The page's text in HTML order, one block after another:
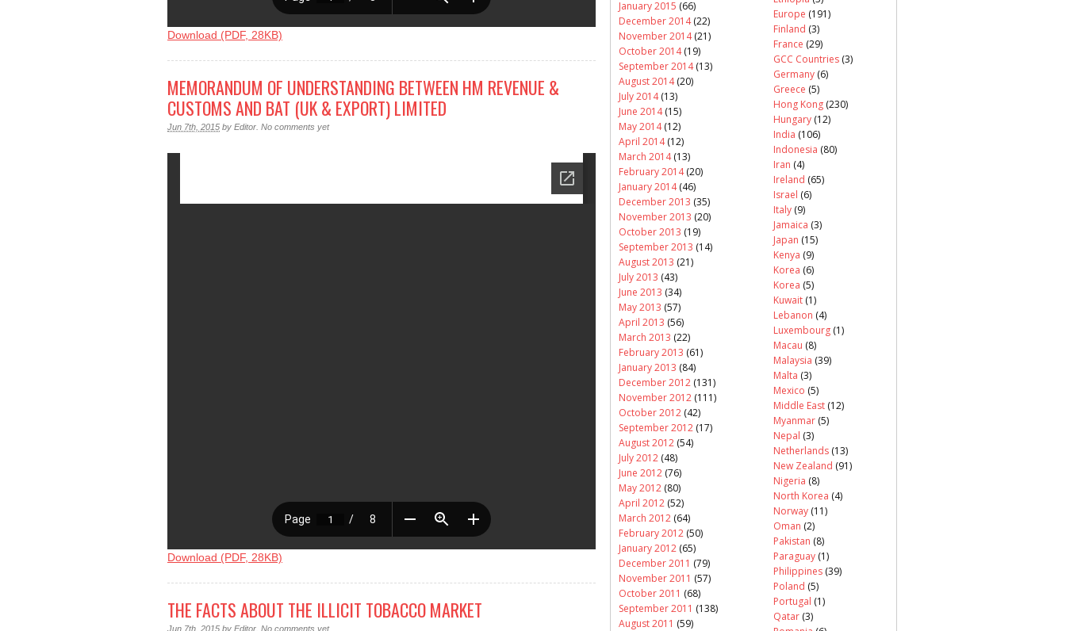
Download (PDF, 28KB)
MEMORANDUM OF UNDERSTANDING BETWEEN HM REVENUE &
CUSTOMS AND BAT (UK & EXPORT) LIMITED
Jun 7th, 2015 by Editor No comments yet
Download (PDF, 28KB)
THE FACTS ABOUT THE ILLICIT TOBACCO MARKET
Jun 7th, 2015 by Editor No comments yet
January 2015 (66)
December 2014(22)
November 2014(21)
October 2014(19)
September 2014(13)
August 2014(20)
July 2014(13)
June 2014(15)
May 2014(12)
April 2014(12)
March 2014(13)
February 2014(20)
January 2014(46)
December 2013 (35)
November 2013 (20)
October 2013 (19)
September 2013 (14)
August 2013 (21)
July 2013 (43)
June 2013 (34)
May 2013 (57)
April 2013 (56)
March 2013 (22)
February 2013 (61)
January 2013 (84)
December 2012 (131)
November 2012 (111)
October 2012 (42)
September 2012 (17)
August 2012 (54)
July 2012 (48)
June 2012 (76)
May 2012 (80)
April 2012 (52)
March 2012 (64)
February 2012 (50)
January 2012 (65)
December 2011 (79)
November 2011 (57)
October 2011 (68)
September 2011 (138)
August 2011 (59)
Europe (191)
Finland (3)
France (29)
GCC Countries (3)
Germany (6)
Greece (5)
Hong Kong (230)
Hungary (12)
India (106)
Indonesia (80)
Iran (4)
Ireland (65)
Israel (6)
Italy (9)
Jamaica (3)
Japan (15)
Kenya (9)
Korea (6)
Korea (5)
Kuwait (1)
Lebanon (4)
Luxembourg (1)
Macau (8)
Malaysia (39)
Malta (3)
Mexico (5)
Middle East (12)
Myanmar (5)
Nepal (3)
Netherlands (13)
New Zealand (91)
Nigeria (8)
North Korea (4)
Norway (11)
Oman (2)
Pakistan (8)
Paraguay (1)
Philippines (39)
Poland (5)
Portugal (1)
Qatar (3)